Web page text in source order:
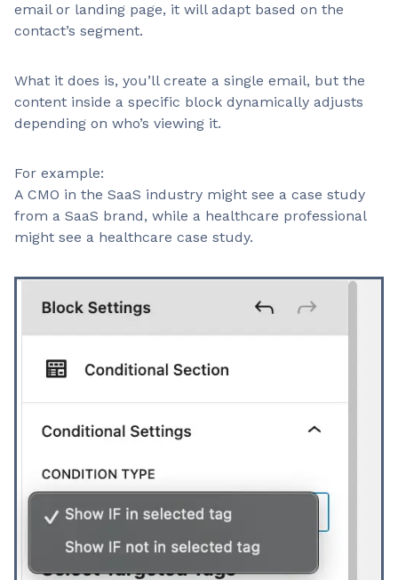
email or landing page, it will adapt based on the
contact’s segment.
What it does is, you’ll create a single email, but the
content inside a specific block dynamically adjusts
depending on who’s viewing it.
For example:
A CMO in the SaaS industry might see a case study
from a SaaS brand, while a healthcare professional
might see a healthcare case study.